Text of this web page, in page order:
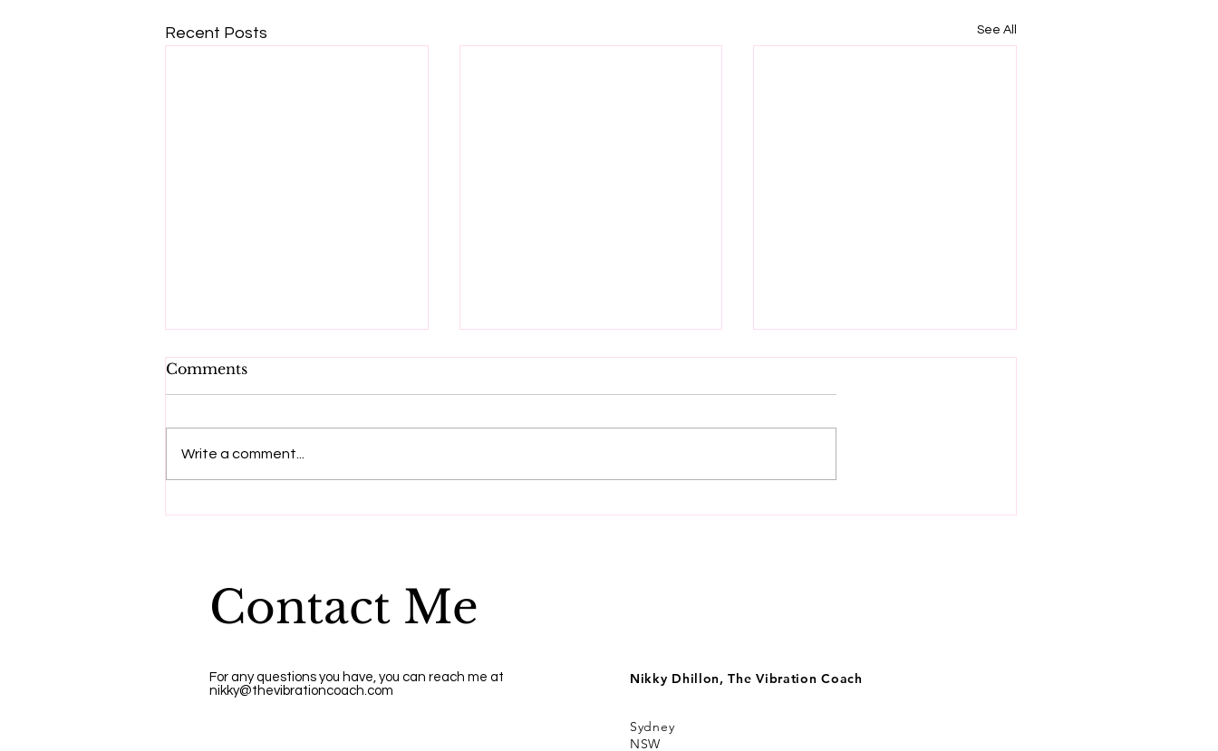
Recent Posts See All
Comments
Write a comment...
Contact Me
For any questions you have, you can reach me at
nikky@thevibrationcoach.com
Nikky Dhillon, The Vibration Coach
Sydney
NSW